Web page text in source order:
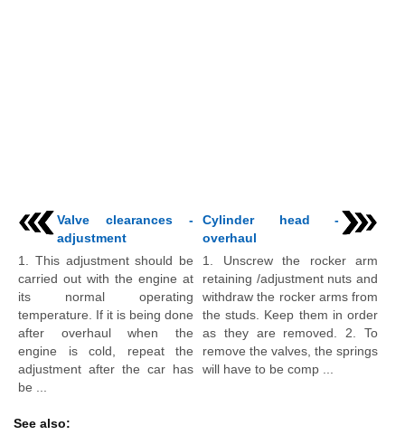
Valve clearances -
adjustment
1. This adjustment should be
carried out with the engine at
its normal operating
temperature. If it is being done
after overhaul when the
engine is cold, repeat the
adjustment after the car has
be ...
Cylinder head -
overhaul
1. Unscrew the rocker arm
retaining /adjustment nuts and
withdraw the rocker arms from
the studs. Keep them in order
as they are removed. 2. To
remove the valves, the springs
will have to be comp ...
See also: